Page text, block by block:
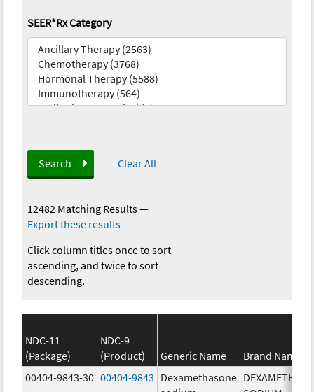
SEER*Rx Category
Search Clear All
12482 Matching Results—
Export these results
Click column titles once to sort
ascending, and twice to sort
descending.
NDC-11
(Package)
NDC-9
(Product)
Generic Name
Brand Name
00404-9843-30 00404-9843 Dexamethasone